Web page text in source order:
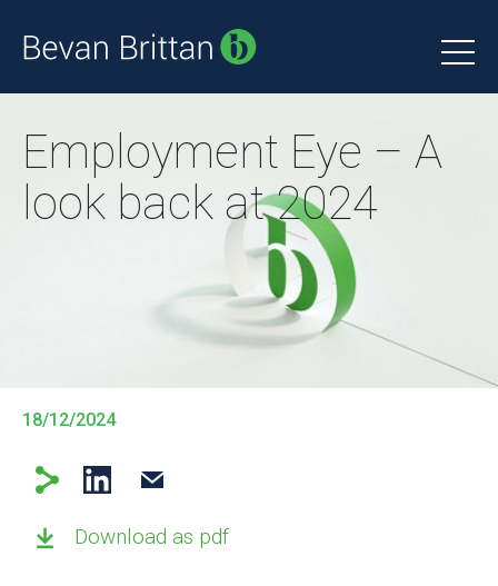
Employment Eye – A
look back at 2024
18/12/2024
Download as pdf